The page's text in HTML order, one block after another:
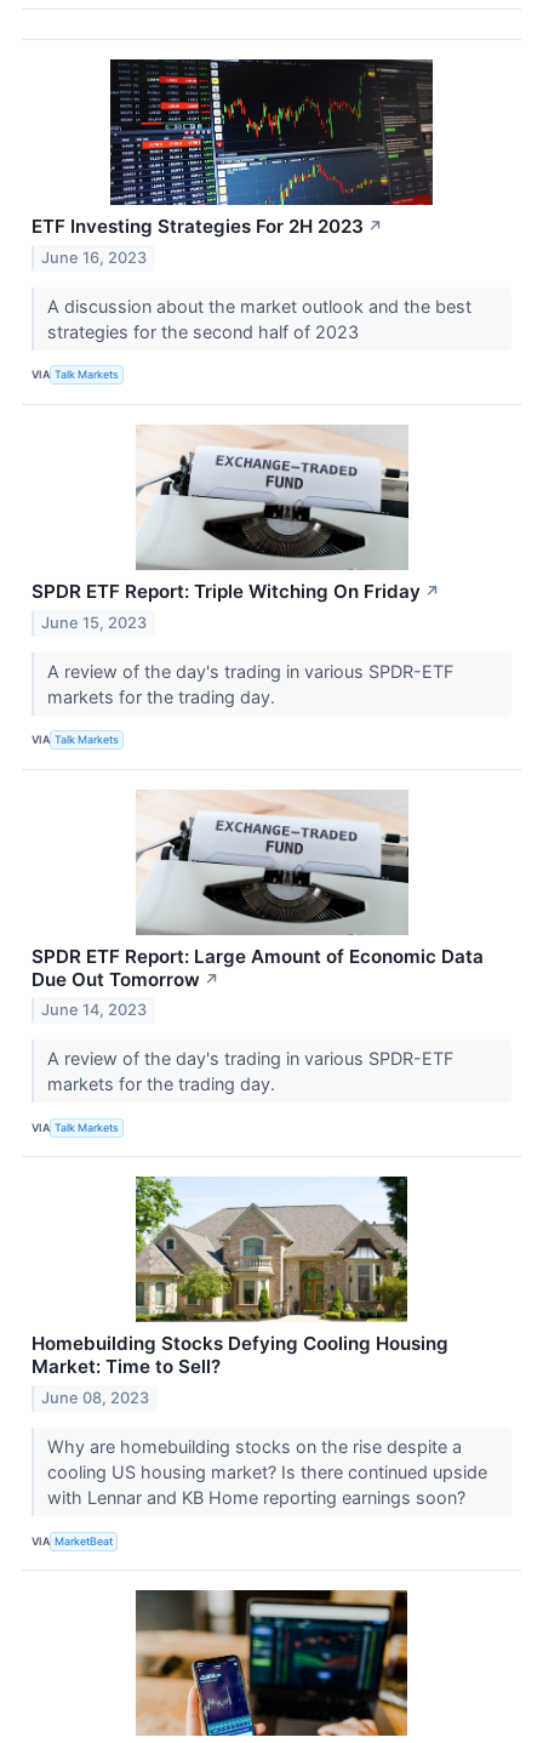
ETF Investing Strategies For 2H 2023 ↗
June 16, 2023
A discussion about the market outlook and the best
strategies for the second half of 2023
VIA Talk Markets
SPDR ETF Report: Triple Witching On Friday ↗
June 15, 2023
A review of the day's trading in various SPDR-ETF
markets for the trading day.
VIA Talk Markets
SPDR ETF Report: Large Amount of Economic Data
Due Out Tomorrow ↗
June 14, 2023
A review of the day's trading in various SPDR-ETF
markets for the trading day.
VIA Talk Markets
Homebuilding Stocks Defying Cooling Housing
Market: Time to Sell?
June 08, 2023
Why are homebuilding stocks on the rise despite a
cooling US housing market? Is there continued upside
with Lennar and KB Home reporting earnings soon?
VIA MarketBeat